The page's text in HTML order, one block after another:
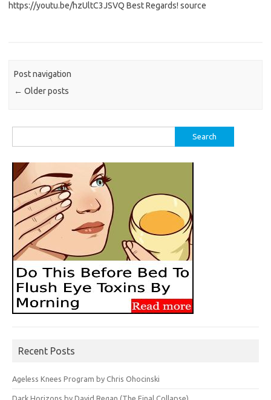
https://youtu.be/hzUltC3JSVQ Best Regards! source
Post navigation
← Older posts
for:
Recent Posts
Ageless Knees Program by Chris Ohocinski
Dark Horizons by David Regan (The Final Collapse)